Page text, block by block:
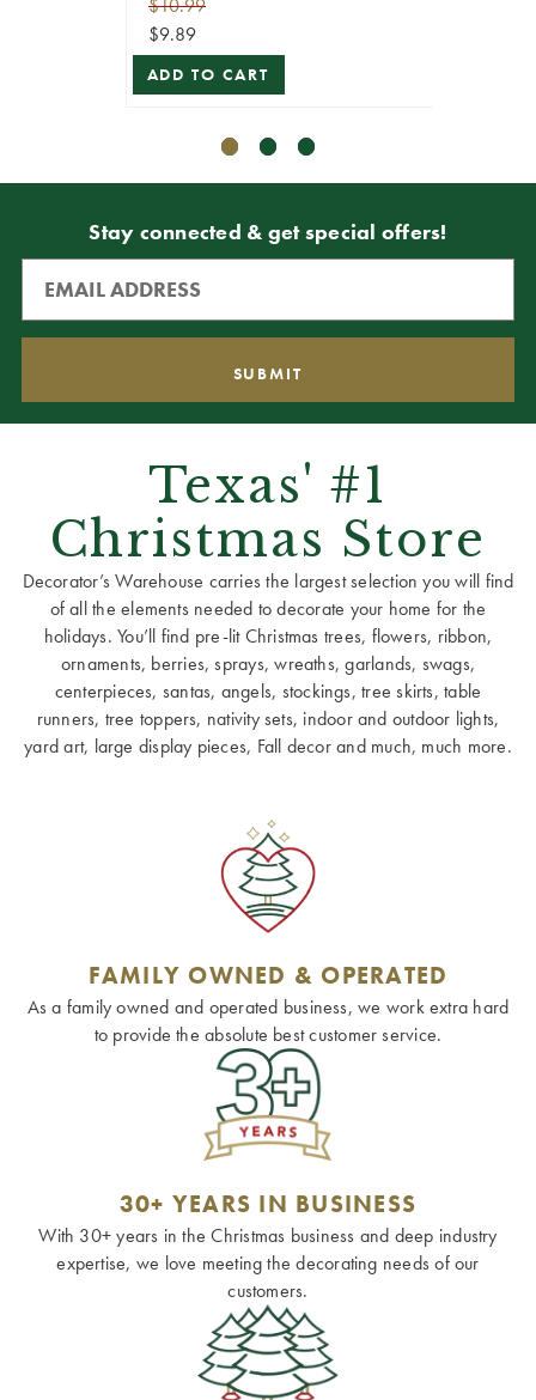
$10.99
$9.89
ADD TO CART
Stay connected & get special offers!
Texas' #1
Christmas Store
Decorator’s Warehouse carries the largest selection you will find
of all the elements needed to decorate your home for the
holidays. You’ll find pre-lit Christmas trees, flowers, ribbon,
ornaments, berries, sprays, wreaths, garlands, swags,
centerpieces, santas, angels, stockings, tree skirts, table
runners, tree toppers, nativity sets, indoor and outdoor lights,
yard art, large display pieces, Fall decor and much, much more.
FAMILY OWNED & OPERATED
As a family owned and operated business, we work extra hard
to provide the absolute best customer service.
30+ YEARS IN BUSINESS
With 30+ years in the Christmas business and deep industry
expertise, we love meeting the decorating needs of our
customers.